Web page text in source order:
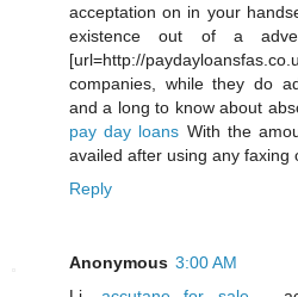
acceptation on in your
existence out of a
[url=http://
companies, while they do
and a long to know about
pay day loans With the
availed after using any faxing
Reply
Anonymous 3:00 AM